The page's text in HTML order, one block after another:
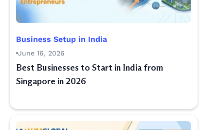
Business Setup in India
June 16, 2026
Best Businesses to Start in India from
Singapore in 2026